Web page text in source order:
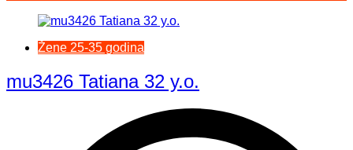
Žene 25-35 godina
mu3426 Tatiana 32 y.o.